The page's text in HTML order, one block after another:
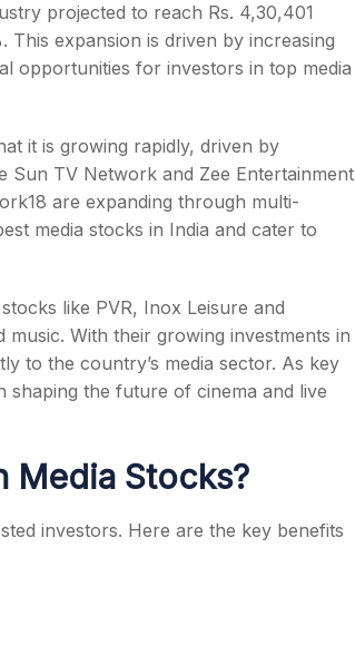
projected to reach Rs. 4,30,401
This expansion is driven by increasing
opportunities for investors in top media
it is growing rapidly, driven by
Sun TV Network and Zee Entertainment
are expanding through multi-
media stocks in India and cater to
like PVR, Inox Leisure and
With their growing investments in
to the country’s media sector. As key
shaping the future of cinema and live
Media Stocks?
investors. Here are the key benefits